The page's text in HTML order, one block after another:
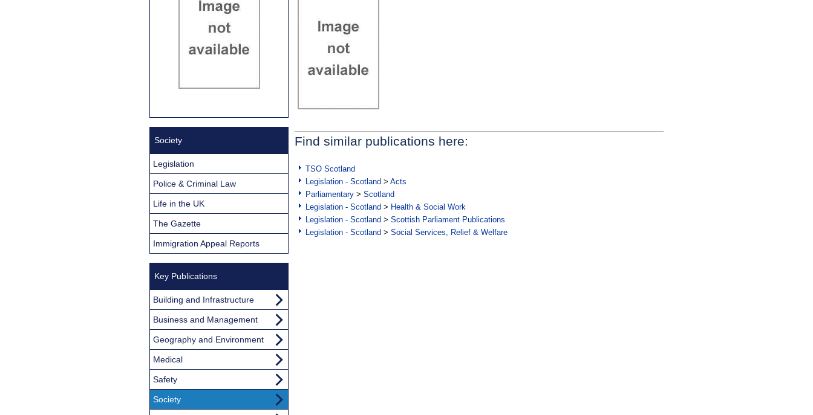
Find similar publications here:
TSO Scotland
Legislation - Scotland > Acts
Parliamentary > Scotland
Legislation - Scotland > Health & Social Work
Legislation - Scotland > Scottish Parliament Publications
Legislation - Scotland > Social Services, Relief & Welfare
Society
Legislation
Police & Criminal Law
Life in the UK
The Gazette
Immigration Appeal Reports
Key Publications
Building and Infrastructure
Business and Management
Geography and Environment
Medical
Safety
Society